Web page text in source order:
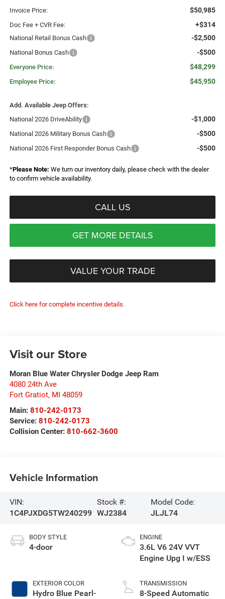
Invoice Price: $50,985
Doc Fee + CVR Fee: +$314
National Retail Bonus Cash -$2,500
National Bonus Cash -$500
Everyone Price: $48,299
Employee Price: $45,950
Add. Available Jeep Offers:
National 2026 DriveAbility
-$1,000
National 2026 Military Bonus Cash -$500
National 2026 First Responder Bonus Cash -$500
*Please Note: We turn our inventory daily, please check with the dealer
to confirm vehicle availability.
CALL US
GET MORE DETAILS
VALUE YOUR TRADE
Click here for complete incentive details.
Visit our Store
Moran Blue Water Chrysler Dodge Jeep Ram
4080 24th Ave
Fort Gratiot, MI 48059
Main: 810-242-0173
Service: 810-242-0173
Collision Center: 810-662-3600
Vehicle Information
VIN:
1C4PJXDG5TW240299
Stock #:
WJ2384
Model Code:
JLJL74
BODY STYLE
4-door
EXTERIOR COLOR
Hydro Blue Pearl-
ENGINE
3.6L V6 24V VVT
Engine Upg I w/ESS
TRANSMISSION
8-Speed Automatic